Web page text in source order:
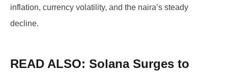
inflation, currency volatility, and the naira’s steady
decline.
READ ALSO: SolanaSurges to